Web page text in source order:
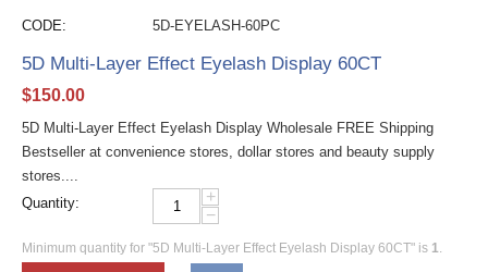
CODE: 5D-EYELASH-60PC
5D Multi-Layer Effect Eyelash Display 60CT
$150.00
5D Multi-Layer Effect Eyelash Display Wholesale FREE Shipping
Bestseller at convenience stores, dollar stores and beauty supply
stores....
Quantity:
+
−
Minimum quantity for "5D Multi-Layer Effect Eyelash Display 60CT" is 1.